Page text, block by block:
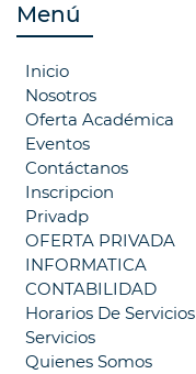
Menú
Inicio
Nosotros
Oferta Académica
Eventos
Contáctanos
Inscripcion
Privadp
OFERTA PRIVADA
INFORMATICA
CONTABILIDAD
Horarios De Servicios
Servicios
Quienes Somos